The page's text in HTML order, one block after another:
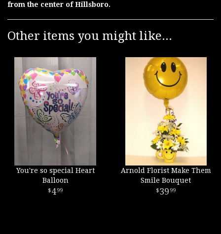
from the center of Hillsboro.
Other items you might like...
You're so special Heart
Balloon
499
Arnold Florist Make Them
Smile Bouquet
39 99